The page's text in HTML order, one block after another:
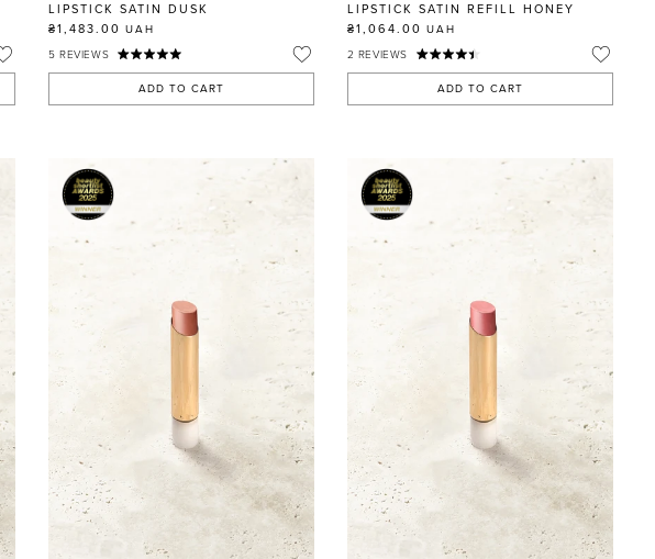
LIPSTICK SATIN DUSK
₴1,483.00 UAH
5 REVIEWS
ADD TO CART
LIPSTICK SATIN REFILL HONEY
₴1,064.00 UAH
2 REVIEWS
ADD TO CART